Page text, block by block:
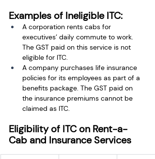
Examples of Ineligible ITC:
A corporation rents cabs for
executives’ daily commute to work.
The GST paid on this service is not
eligible for ITC.
A company purchases life insurance
policies for its employees as part of a
benefits package. The GST paid on
the insurance premiums cannot be
claimed as ITC.
Eligibility of ITC on Rent-a-
Cab and Insurance Services